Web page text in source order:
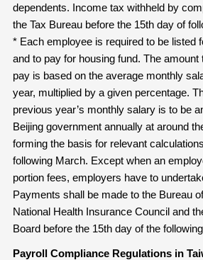
dependents. Income tax withheld by
the Tax Bureau before the 15th day of
* Each employee is required to be listed
and to pay for housing fund. The amount
pay is based on the average monthly
year, multiplied by a given percentage.
previous year’s monthly salary is to be
Beijing government annually at around
forming the basis for relevant
following March. Except when an
portion fees, employers have to
Payments shall be made to the Bureau
National Health Insurance Council and
Board before the 15th day of the
Payroll Compliance Regulations in